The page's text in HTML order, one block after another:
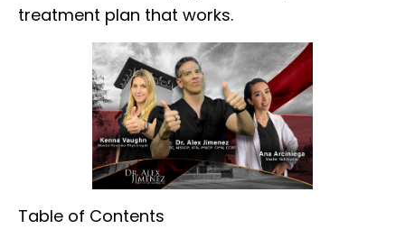
treatment plan that works.
Table of Contents